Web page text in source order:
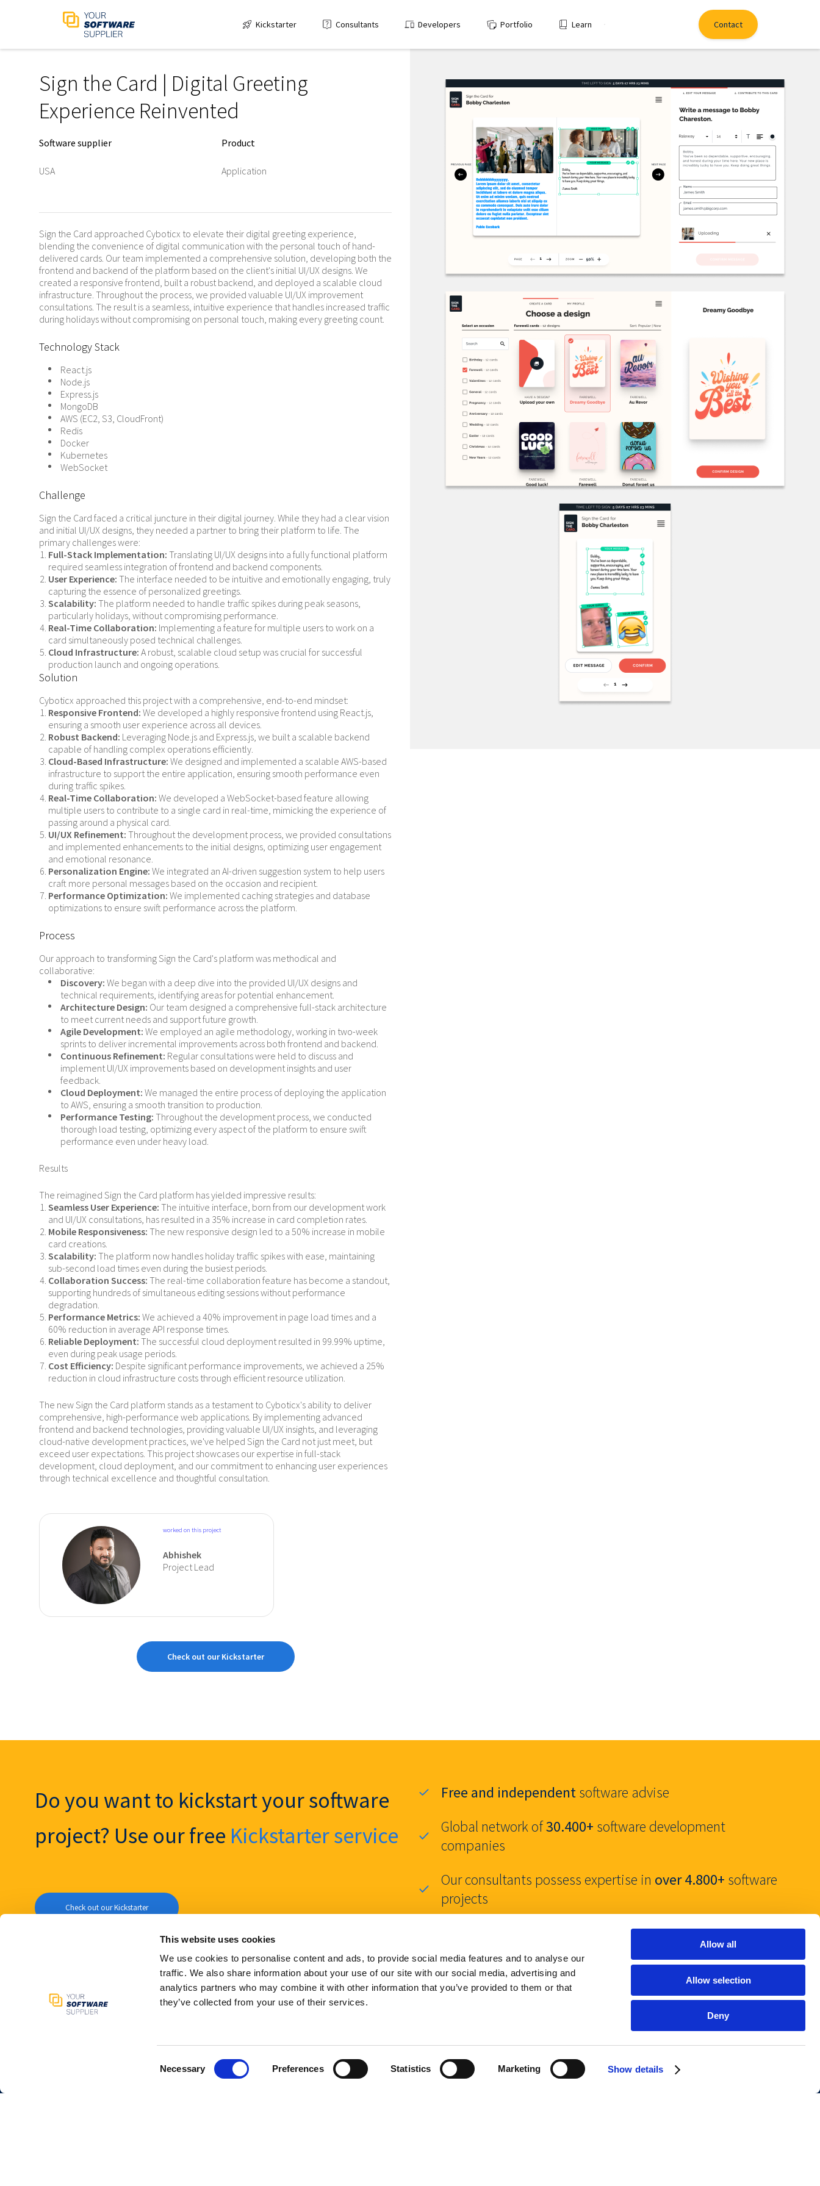
This website uses cookies
We use cookies to personalise content and ads, to provide social media features and to analyse our
traffic. We also share information about your use of our site with our social media, advertising and
analytics partners who may combine it with other information that you’ve provided to them or that
they’ve collected from your use of their services.
Necessary Preferences Statistics Marketing Show details
Allow all
Allow selection
Deny
Kickstarter Consultants Developers Portfolio Learn Contact
Sign the Card | Digital Greeting
Experience Reinvented
Software supplier
USA
Product
Application
Sign the Card approached Cyboticx to elevate their digital greeting experience,
blending the convenience of digital communication with the personal touch of hand-
delivered cards. Our team implemented a comprehensive solution, developing both the
frontend and backend of the platform based on the client's initial UI/UX designs. We
created a responsive frontend, built a robust backend, and deployed a scalable cloud
infrastructure. Throughout the process, we provided valuable UI/UX improvement
consultations. The result is a seamless, intuitive experience that handles increased traffic
during holidays without compromising on personal touch, making every greeting count.
Technology Stack
React.js
Node.js
Express.js
MongoDB
AWS (EC2, S3, CloudFront)
Redis
Docker
Kubernetes
WebSocket
Challenge
Sign the Card faced a critical juncture in their digital journey. While they had a clear vision
and initial UI/UX designs, they needed a partner to bring their platform to life. The
primary challenges were:
Full-Stack Implementation: Translating UI/UX designs into a fully functional platform
required seamless integration of frontend and backend components.
User Experience: The interface needed to be intuitive and emotionally engaging, truly
capturing the essence of personalized greetings.
Scalability: The platform needed to handle traffic spikes during peak seasons,
particularly holidays, without compromising performance.
Real-Time Collaboration: Implementing a feature for multiple users to work on a
card simultaneously posed technical challenges.
Cloud Infrastructure: A robust, scalable cloud setup was crucial for successful
production launch and ongoing operations.
Solution
Cyboticx approached this project with a comprehensive, end-to-end mindset:
Responsive Frontend: We developed a highly responsive frontend using React.js,
ensuring a smooth user experience across all devices.
Robust Backend: Leveraging Node.js and Express.js, we built a scalable backend
capable of handling complex operations efficiently.
Cloud-Based Infrastructure: We designed and implemented a scalable AWS-based
infrastructure to support the entire application, ensuring smooth performance even
during traffic spikes.
Real-Time Collaboration: We developed a WebSocket-based feature allowing
multiple users to contribute to a single card in real-time, mimicking the experience of
passing around a physical card.
UI/UX Refinement: Throughout the development process, we provided consultations
and implemented enhancements to the initial designs, optimizing user engagement
and emotional resonance.
Personalization Engine: We integrated an AI-driven suggestion system to help users
craft more personal messages based on the occasion and recipient.
Performance Optimization: We implemented caching strategies and database
optimizations to ensure swift performance across the platform.
Process
Our approach to transforming Sign the Card's platform was methodical and
collaborative:
Discovery: We began with a deep dive into the provided UI/UX designs and
technical requirements, identifying areas for potential enhancement.
Architecture Design: Our team designed a comprehensive full-stack architecture
to meet current needs and support future growth.
Agile Development: We employed an agile methodology, working in two-week
sprints to deliver incremental improvements across both frontend and backend.
Continuous Refinement: Regular consultations were held to discuss and
implement UI/UX improvements based on development insights and user
feedback.
Cloud Deployment: We managed the entire process of deploying the application
to AWS, ensuring a smooth transition to production.
Performance Testing: Throughout the development process, we conducted
thorough load testing, optimizing every aspect of the platform to ensure swift
performance even under heavy load.
Results
The reimagined Sign the Card platform has yielded impressive results:
Seamless User Experience: The intuitive interface, born from our development work
and UI/UX consultations, has resulted in a 35% increase in card completion rates.
Mobile Responsiveness: The new responsive design led to a 50% increase in mobile
card creations.
Scalability: The platform now handles holiday traffic spikes with ease, maintaining
sub-second load times even during the busiest periods.
Collaboration Success: The real-time collaboration feature has become a standout,
supporting hundreds of simultaneous editing sessions without performance
degradation.
Performance Metrics: We achieved a 40% improvement in page load times and a
60% reduction in average API response times.
Reliable Deployment: The successful cloud deployment resulted in 99.99% uptime,
even during peak usage periods.
Cost Efficiency: Despite significant performance improvements, we achieved a 25%
reduction in cloud infrastructure costs through efficient resource utilization.
The new Sign the Card platform stands as a testament to Cyboticx's ability to deliver
comprehensive, high-performance web applications. By implementing advanced
frontend and backend technologies, providing valuable UI/UX insights, and leveraging
cloud-native development practices, we've helped Sign the Card not just meet, but
exceed user expectations. This project showcases our expertise in full-stack
development, cloud deployment, and our commitment to enhancing user experiences
through technical excellence and thoughtful consultation.
worked on this project
Abhishek
Project Lead
Check out our Kickstarter
Do you want to kickstart your software
project? Use our free Kickstarter service
Check out our Kickstarter
Free and independentsoftware advise
Global network of30.400+ software development
companies
Our consultants possess expertise in over 4.800+ software
projects
Your Software
We support companies with
build winning websites, apps,
Services
Get a pricing indication
Talk to a consultant
Available developers
Contact
Open jobs
Client reviews